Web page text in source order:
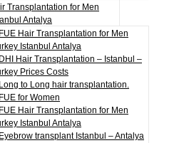
Transplantation for Men
Antalya
FUE Hair Transplantation for Men
Istanbul Antalya
DHI Hair Transplantation – Istanbul –
Prices Costs
Long to Long hair transplantation.
FUE for Women
FUE Hair Transplantation for Men
Istanbul Antalya
Eyebrow transplant Istanbul – Antalya